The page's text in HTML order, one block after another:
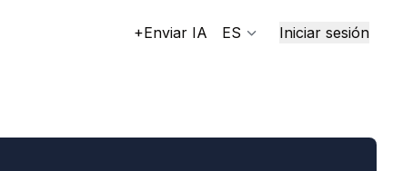
+Enviar IA ES Iniciar sesión